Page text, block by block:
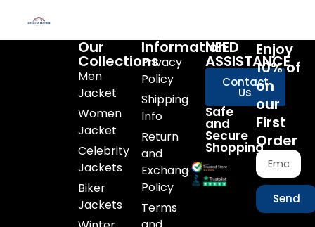
Our
Collections
Men
Jacket
Women
Jacket
Celebrity
Jackets
Biker
Jackets
Information
Privacy
Policy
Shipping
Info
Return
and
Exchange
Policy
Terms
NEED
ASSISTANCE
Contact
Us
Safe
and
Secure
Shopping
Enjoy
10% of
on
our
First
Order
Send